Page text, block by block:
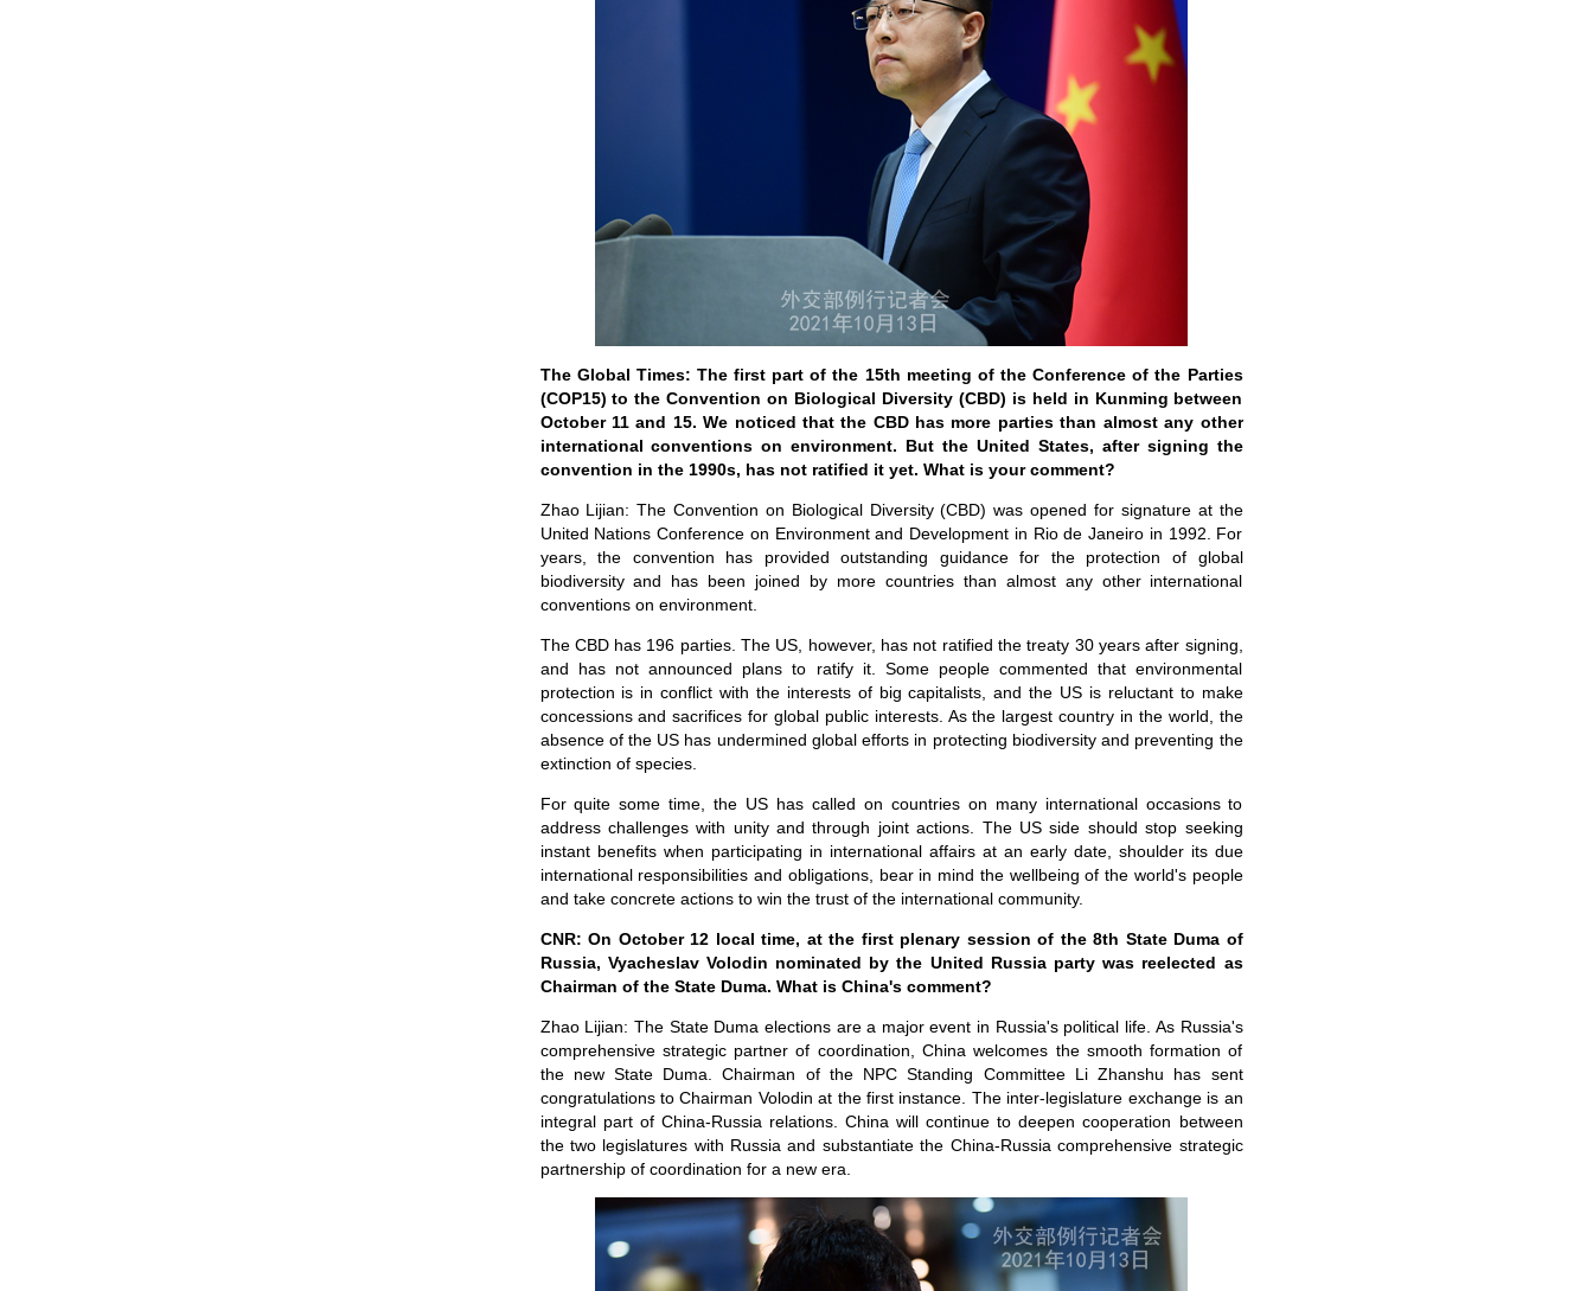
The Global Times: The first part of the 15th meeting of the Conference of the Parties
(COP15) to the Convention on Biological Diversity (CBD) is held in Kunming between
October 11 and 15. We noticed that the CBD has more parties than almost any other
international conventions on environment. But the United States, after signing the
convention in the 1990s, has not ratified it yet. What is your comment?
Zhao Lijian: The Convention on Biological Diversity (CBD) was opened for signature at the
United Nations Conference on Environment and Development in Rio de Janeiro in 1992. For
years, the convention has provided outstanding guidance for the protection of global
biodiversity and has been joined by more countries than almost any other international
conventions on environment.
The CBD has 196 parties. The US, however, has not ratified the treaty 30 years after signing,
and has not announced plans to ratify it. Some people commented that environmental
protection is in conflict with the interests of big capitalists, and the US is reluctant to make
concessions and sacrifices for global public interests. As the largest country in the world, the
absence of the US has undermined global efforts in protecting biodiversity and preventing the
extinction of species.
For quite some time, the US has called on countries on many international occasions to
address challenges with unity and through joint actions. The US side should stop seeking
instant benefits when participating in international affairs at an early date, shoulder its due
international responsibilities and obligations, bear in mind the wellbeing of the world's people
and take concrete actions to win the trust of the international community.
CNR: On October 12 local time, at the first plenary session of the 8th State Duma of
Russia, Vyacheslav Volodin nominated by the United Russia party was reelected as
Chairman of the State Duma. What is China's comment?
Zhao Lijian: The State Duma elections are a major event in Russia's political life. As Russia's
comprehensive strategic partner of coordination, China welcomes the smooth formation of
the new State Duma. Chairman of the NPC Standing Committee Li Zhanshu has sent
congratulations to Chairman Volodin at the first instance. The inter-legislature exchange is an
integral part of China-Russia relations. China will continue to deepen cooperation between
the two legislatures with Russia and substantiate the China-Russia comprehensive strategic
partnership of coordination for a new era.